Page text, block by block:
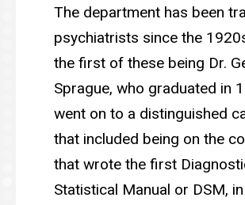
The department has been
psychiatrists since the
the first of these being Dr.
Sprague, who graduated in
went on to a distinguished
that included being on the
that wrote the first
Statistical Manual or DSM,